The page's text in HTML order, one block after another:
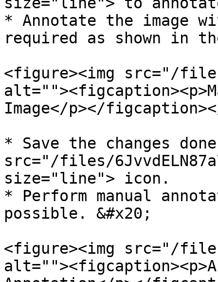
* Annotate the image
required as shown in
<figure><img src="/files/
Image</p></
* Save the changes
src="/files/
size="line"> icon.
* Perform manual
possible. &#x20;
<figure><img src="/